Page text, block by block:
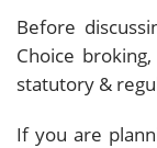
Before
Choice
statutory &
If you are